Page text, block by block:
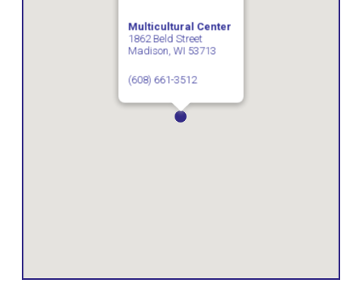
Multicultural Center
1862 Beld Street
Madison, WI 53713
(608) 661-3512